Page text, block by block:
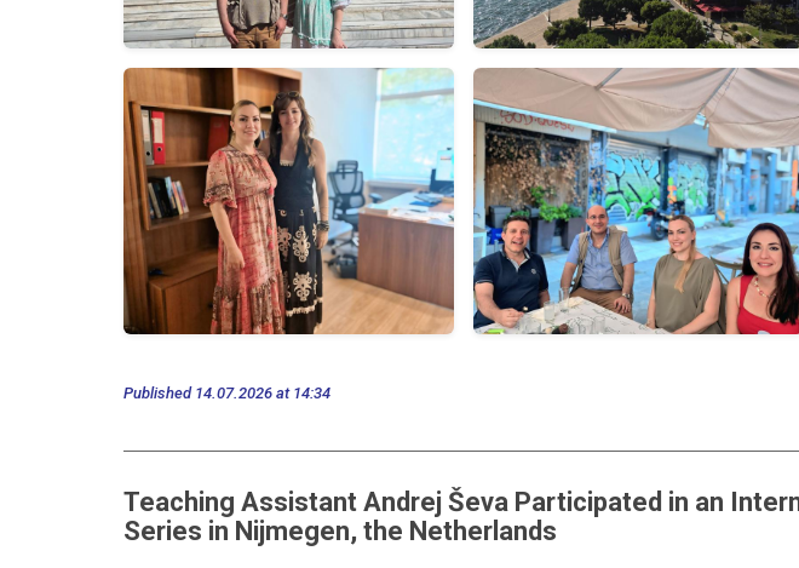
Published 14.07.2026 at 14:34
Teaching Assistant Andrej Ševa Participated in an
Series in Nijmegen, the Netherlands